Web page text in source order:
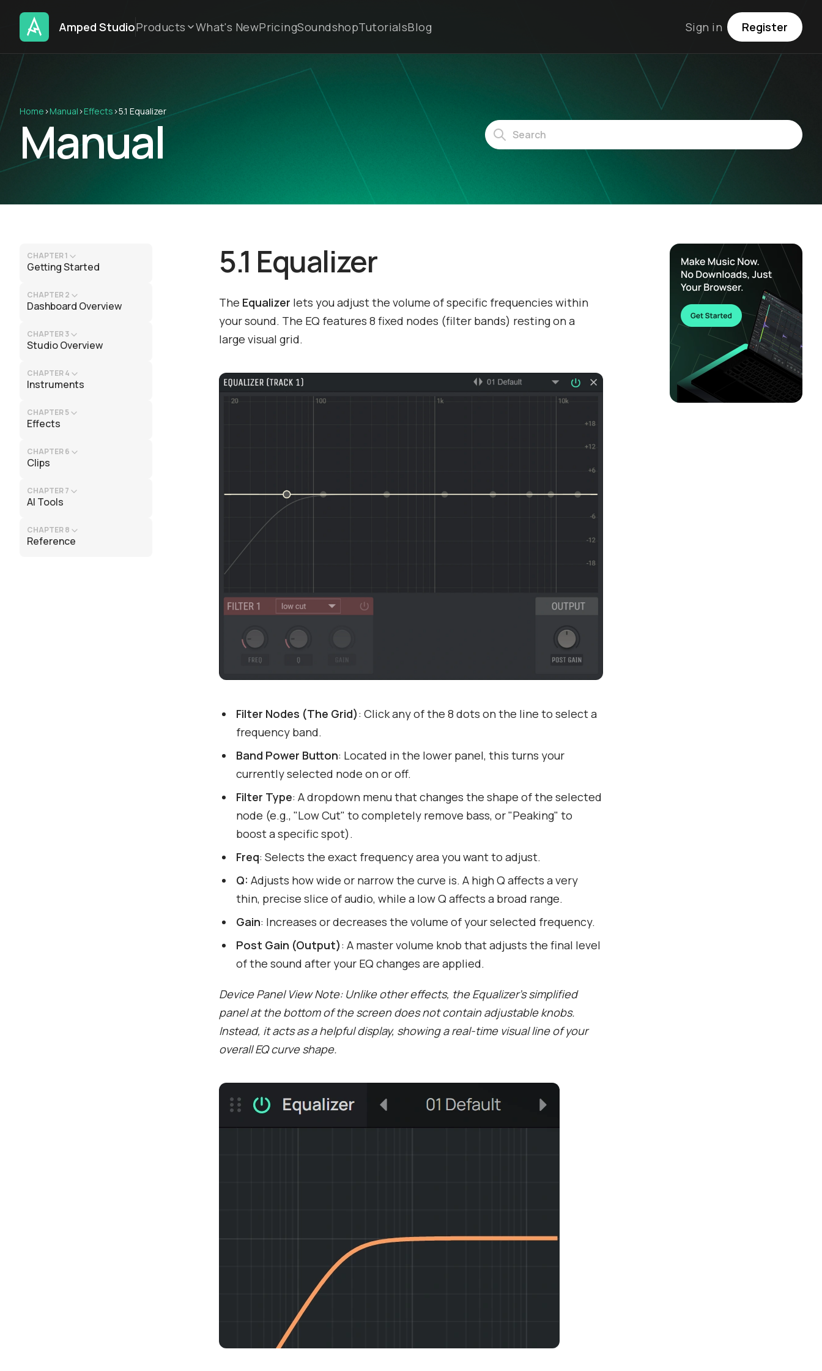
Amped StudioProducts What's NewPricingSoundshopTutorialsBlog Sign in Register
Home ›Manual ›Effects ›5.1 Equalizer
Manual
CHAPTER 1
Getting Started
CHAPTER 2
Dashboard Overview
CHAPTER 3
Studio Overview
CHAPTER 4
Instruments
CHAPTER 5
Effects
CHAPTER 6
Clips
CHAPTER 7
AI Tools
CHAPTER 8
Reference
5.1 Equalizer
The Equalizer lets you adjust the volume of specific frequencies within
your sound. The EQ features 8 fixed nodes (filter bands) resting on a
large visual grid.
Filter Nodes (The Grid): Click any of the 8 dots on the line to select a
frequency band.
Band Power Button: Located in the lower panel, this turns your
currently selected node on or off.
Filter Type: A dropdown menu that changes the shape of the selected
node (e.g., "Low Cut" to completely remove bass, or "Peaking" to
boost a specific spot).
Freq: Selects the exact frequency area you want to adjust.
Q: Adjusts how wide or narrow the curve is. A high Q affects a very
thin, precise slice of audio, while a low Q affects a broad range.
Gain: Increases or decreases the volume of your selected frequency.
Post Gain (Output): A master volume knob that adjusts the final level
of the sound after your EQ changes are applied.
Device Panel View Note: Unlike other effects, the Equalizer’s simplified
panel at the bottom of the screen does not contain adjustable knobs.
Instead, it acts as a helpful display, showing a real-time visual line of your
overall EQ curve shape.